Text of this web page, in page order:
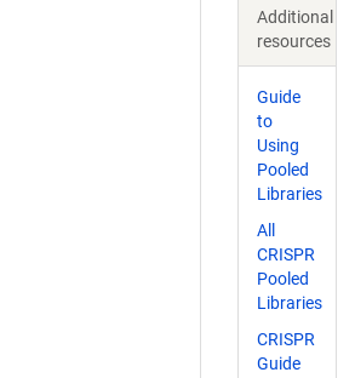
Additional
resources
Guide
to
Using
Pooled
Libraries
All
CRISPR
Pooled
Libraries
CRISPR
Guide